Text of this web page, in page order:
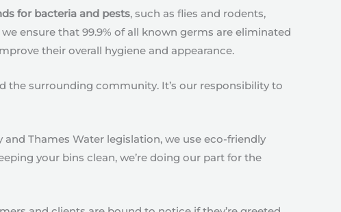
for bacteria and pests, such as flies and rodents,
ensure that 99.9% of all known germs are eliminated
their overall hygiene and appearance.
surrounding community. It’s our responsibility to
Thames Water legislation, we use eco-friendly
your bins clean, we’re doing our part for the